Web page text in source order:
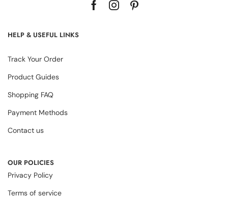
HELP & USEFUL LINKS
Track Your Order
Product Guides
Shopping FAQ
Payment Methods
Contact us
OUR POLICIES
Privacy Policy
Terms of service